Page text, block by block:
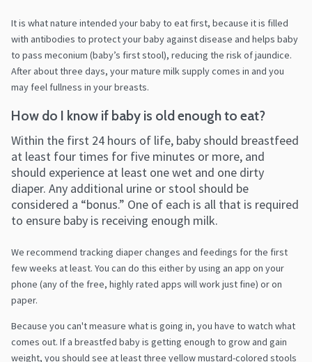
It is what nature intended your baby to eat first, because it is filled
with antibodies to protect your baby against disease and helps baby
to pass meconium (baby’s first stool), reducing the risk of jaundice.
After about three days, your mature milk supply comes in and you
may feel fullness in your breasts.
How do I know if baby is old enough to eat?
Within the first 24 hours of life, baby should breastfeed
at least four times for five minutes or more, and
should experience at least one wet and one dirty
diaper. Any additional urine or stool should be
considered a “bonus.” One of each is all that is required
to ensure baby is receiving enough milk.
We recommend tracking diaper changes and feedings for the first
few weeks at least. You can do this either by using an app on your
phone (any of the free, highly rated apps will work just fine) or on
paper.
Because you can't measure what is going in, you have to watch what
comes out. If a breastfed baby is getting enough to grow and gain
weight, you should see at least three yellow mustard-colored stools